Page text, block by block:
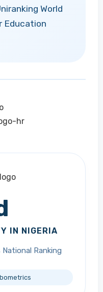
World
Education
IN NIGERIA
Ranking